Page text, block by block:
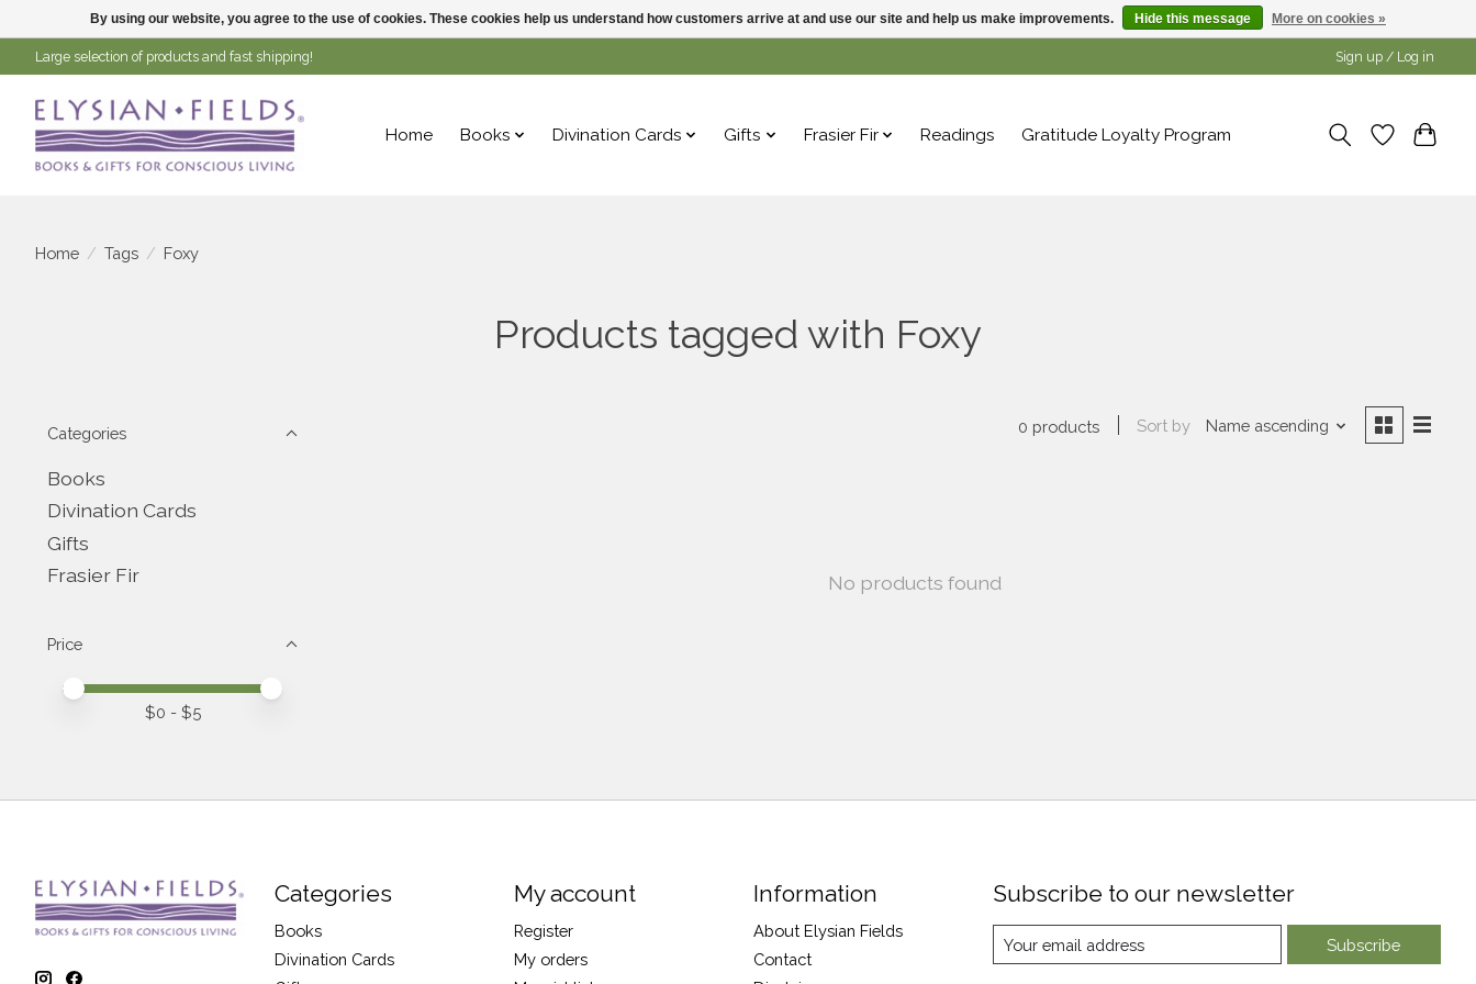
Large selection of products and fast shipping! Sign up / Log in
Home Books Divination Cards Gifts Frasier Fir Readings Gratitude Loyalty Program
Home / Tags / Foxy
Products tagged with Foxy
Categories
Books
Divination Cards
Gifts
Frasier Fir
Price
Price minimum value
Price maximum value
$0 - $5
0 products Sort by Name ascending
No products found
Categories
Books
Divination Cards
My account
Register
My orders
Information
About Elysian Fields
Contact
Subscribe to our newsletter
Subscribe
By using our website, you agree to the use of cookies. These cookies help us understand how customers arrive at and use our site and help us make improvements. Hide this message More on cookies »